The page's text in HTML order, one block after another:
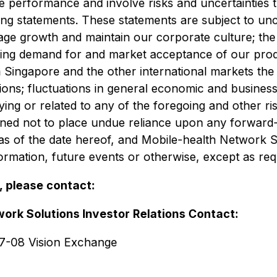
performance and involve risks and
statements. These statements are subject to
growth and maintain our corporate culture;
demand for and market acceptance of our
and the other international markets
fluctuations in general economic and
or related to any of the foregoing and other
not to place undue reliance upon any
of the date hereof, and Mobile-health
future events or otherwise, except as
please contact:
Solutions Investor Relations Contact:
08 Vision Exchange